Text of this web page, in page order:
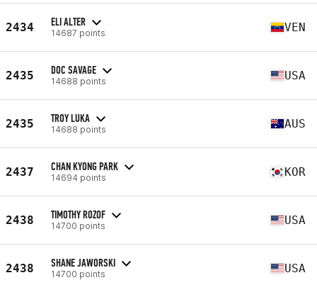
2434 ELI ALTER
14687 points VEN
2435 DOC SAVAGE
14688 points USA
2435 TROY LUKA
14688 points AUS
2437 CHAN KYONG PARK
14694 points KOR
2438 TIMOTHY ROZOF
14700 points USA
2438 SHANE JAWORSKI
14700 points USA